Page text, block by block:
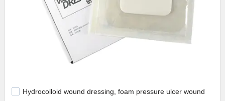
Hydrocolloid wound dressing, foam pressure ulcer wound